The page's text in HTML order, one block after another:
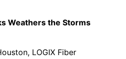
Weathers the Storms
LOGIX Fiber